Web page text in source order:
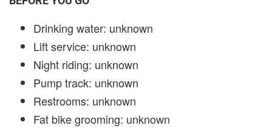
Drinking water: unknown
Lift service: unknown
Night riding: unknown
Pump track: unknown
Restrooms: unknown
Fat bike grooming: unknown